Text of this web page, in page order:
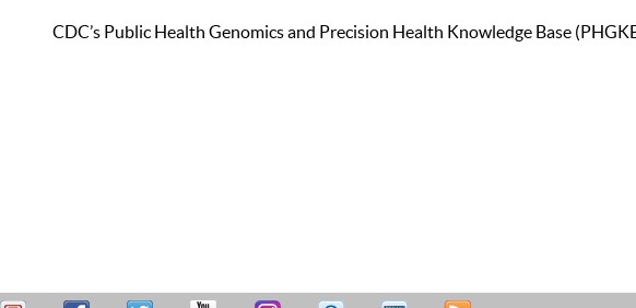
CDC’s Public Health Genomics and Precision Health Knowledge Base